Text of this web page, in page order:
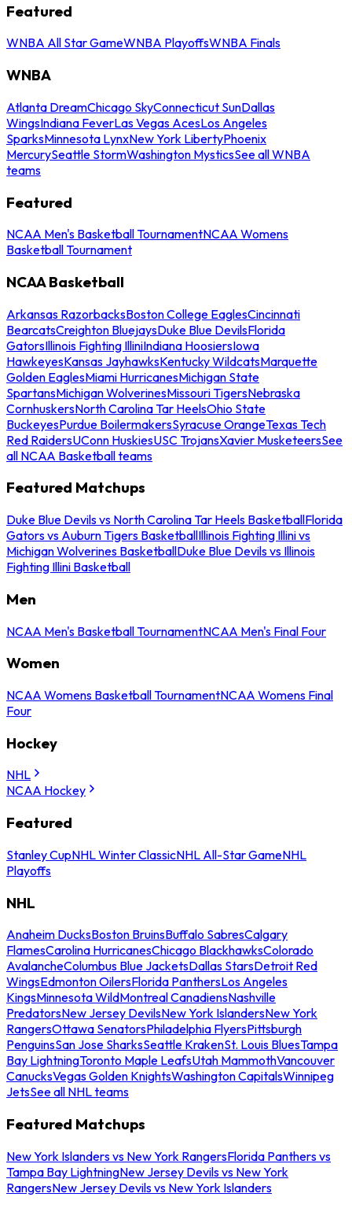
Featured
WNBA All Star GameWNBA PlayoffsWNBA Finals
WNBA
Atlanta DreamChicago SkyConnecticut SunDallas
WingsIndiana FeverLas Vegas AcesLos Angeles
SparksMinnesota LynxNew York LibertyPhoenix
MercurySeattle StormWashington MysticsSee all WNBA
teams
Featured
NCAA Men's Basketball TournamentNCAA Womens
Basketball Tournament
NCAA Basketball
Arkansas RazorbacksBoston College EaglesCincinnati
BearcatsCreighton BluejaysDuke Blue DevilsFlorida
GatorsIllinois Fighting IlliniIndiana HoosiersIowa
HawkeyesKansas JayhawksKentucky WildcatsMarquette
Golden EaglesMiami HurricanesMichigan State
SpartansMichigan WolverinesMissouri TigersNebraska
CornhuskersNorth Carolina Tar HeelsOhio State
BuckeyesPurdue BoilermakersSyracuse OrangeTexas Tech
Red RaidersUConn HuskiesUSC TrojansXavier MusketeersSee
all NCAA Basketball teams
Featured Matchups
Duke Blue Devils vs North Carolina Tar Heels BasketballFlorida
Gators vs Auburn Tigers BasketballIllinois Fighting Illini vs
Michigan Wolverines BasketballDuke Blue Devils vs Illinois
Fighting Illini Basketball
Men
NCAA Men's Basketball TournamentNCAA Men's Final Four
Women
NCAA Womens Basketball TournamentNCAA Womens Final
Four
Hockey
NHL
NCAA Hockey
Featured
Stanley CupNHL Winter ClassicNHL All-Star GameNHL
Playoffs
NHL
Anaheim DucksBoston BruinsBuffalo SabresCalgary
FlamesCarolina HurricanesChicago BlackhawksColorado
AvalancheColumbus Blue JacketsDallas StarsDetroit Red
WingsEdmonton OilersFlorida PanthersLos Angeles
KingsMinnesota WildMontreal CanadiensNashville
PredatorsNew Jersey DevilsNew York IslandersNew York
RangersOttawa SenatorsPhiladelphia FlyersPittsburgh
PenguinsSan Jose SharksSeattle KrakenSt. Louis BluesTampa
Bay LightningToronto Maple LeafsUtah MammothVancouver
CanucksVegas Golden KnightsWashington CapitalsWinnipeg
JetsSee all NHL teams
Featured Matchups
New York Islanders vs New York RangersFlorida Panthers vs
Tampa Bay LightningNew Jersey Devils vs New York
RangersNew Jersey Devils vs New York Islanders